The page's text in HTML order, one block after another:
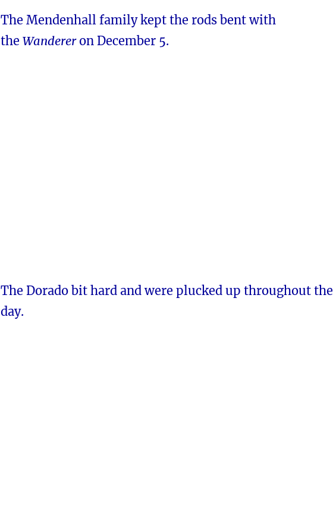
The Mendenhall family kept the rods bent with
the Wandereron December 5.
The Dorado bit hard and were plucked up throughout the
day.